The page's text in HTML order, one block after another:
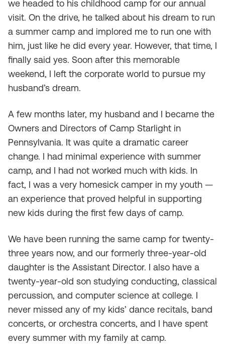
we headed to his childhood camp for our annual
visit. On the drive, he talked about his dream to run
a summer camp and implored me to run one with
him, just like he did every year. However, that time, I
finally said yes. Soon after this memorable
weekend, I left the corporate world to pursue my
husband’s dream.
A few months later, my husband and I became the
Owners and Directors of Camp Starlight in
Pennsylvania. It was quite a dramatic career
change. I had minimal experience with summer
camp, and I had not worked much with kids. In
fact, I was a very homesick camper in my youth —
an experience that proved helpful in supporting
new kids during the first few days of camp.
We have been running the same camp for twenty-
three years now, and our formerly three-year-old
daughter is the Assistant Director. I also have a
twenty-year-old son studying conducting, classical
percussion, and computer science at college. I
never missed any of my kids’ dance recitals, band
concerts, or orchestra concerts, and I have spent
every summer with my family at camp.